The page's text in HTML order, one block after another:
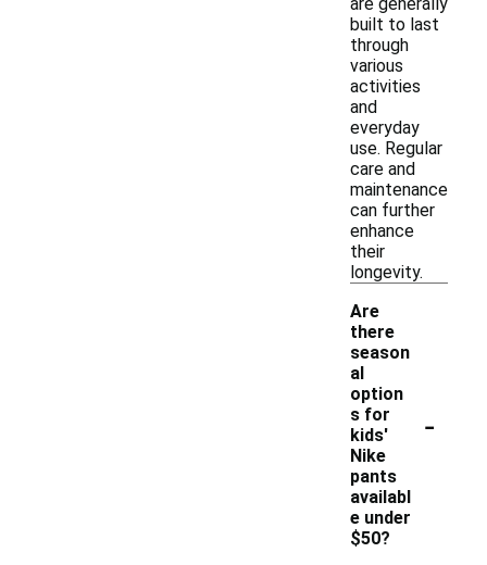
built to last
through
various
activities
and
everyday
use. Regular
care and
maintenance
can further
enhance
their
longevity.
Are
there
season
al
option
s for
kids'
Nike
pants
availabl
e under
$50?
-